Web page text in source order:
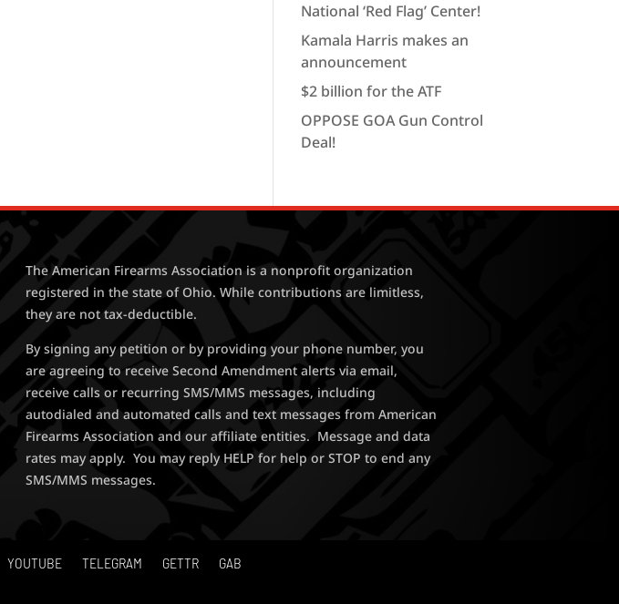
National ‘Red Flag’ Center!
Kamala Harris makes an
announcement
$2 billion for the ATF
OPPOSE GOA Gun Control
Deal!
The American Firearms Association is a nonprofit organization
registered in the state of Ohio. While contributions are limitless,
they are not tax-deductible.
By signing any petition or by providing your phone number, you
are agreeing to receive Second Amendment alerts via email,
receive calls or recurring SMS/MMS messages, including
autodialed and automated calls and text messages from American
Firearms Association and our affiliate entities. Message and data
rates may apply. You may reply HELP for help or STOP to end any
SMS/MMS messages.
YOUTUBE TELEGRAM GETTR GAB